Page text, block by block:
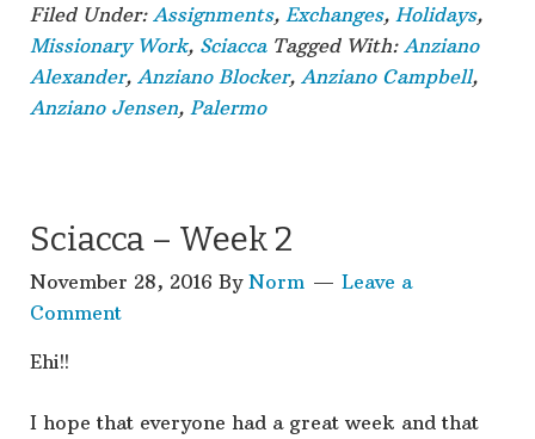
Filed Under: Assignments, Exchanges, Holidays,
Missionary Work, Sciacca Tagged With: Anziano
Alexander, Anziano Blocker, Anziano Campbell,
Anziano Jensen, Palermo
Sciacca – Week 2
November 28, 2016 By Norm
Leave a
Comment
Ehi!!
I hope that everyone had a great week and that